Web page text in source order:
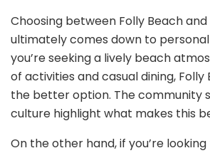
Choosing between Folly Beach and
ultimately comes down to
you’re seeking a lively beach
of activities and casual dining,
the better option. The community
culture highlight what makes this
On the other hand, if you’re